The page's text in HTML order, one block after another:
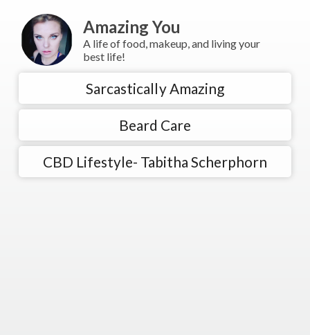
Amazing You
A life of food, makeup, and living your
best life!
Sarcastically Amazing
Beard Care
CBD Lifestyle- Tabitha Scherphorn